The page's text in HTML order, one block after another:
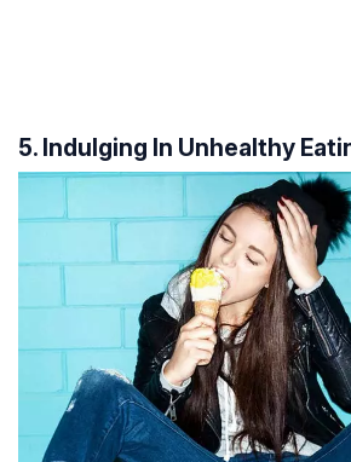
5. Indulging In Unhealthy